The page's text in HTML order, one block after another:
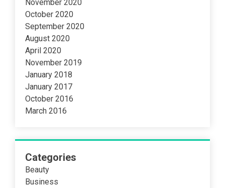
November 2020
October 2020
September 2020
August 2020
April 2020
November 2019
January 2018
January 2017
October 2016
March 2016
Categories
Beauty
Business